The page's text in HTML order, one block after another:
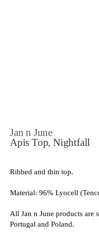
Jan n June
Apis Top, Nightfall
Ribbed and thin top.
Material: 96% Lyocell
All Jan n June products are
Portugal and Poland.